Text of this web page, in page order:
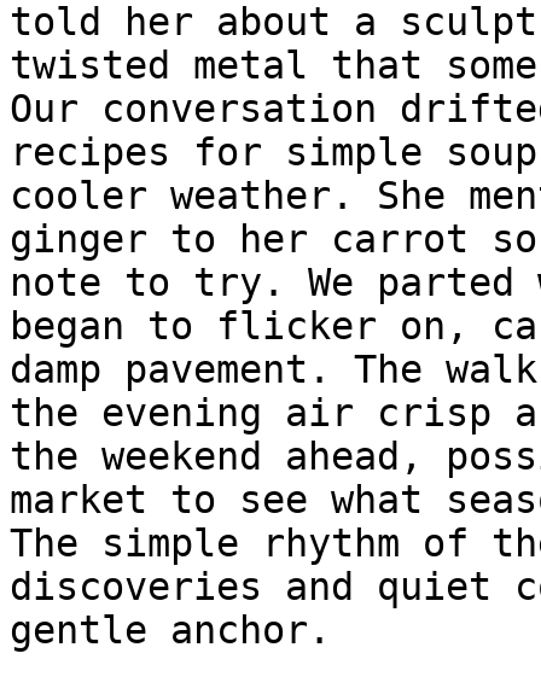
told her about a
twisted metal that
Our conversation
recipes for simple
cooler weather. She
ginger to her carrot
note to try. We
began to flicker on,
damp pavement. The
the evening air crisp
the weekend ahead,
market to see what
The simple rhythm of
discoveries and quiet
gentle anchor.